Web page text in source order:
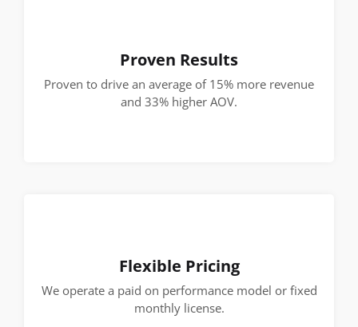
Proven Results
Proven to drive an average of 15% more revenue
and 33% higher AOV.
Flexible Pricing
We operate a paid on performance model or fixed
monthly license.